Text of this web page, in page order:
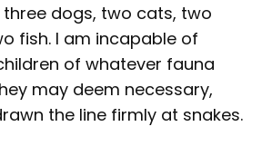
dogs, two cats, two
fish. I am incapable of
of whatever fauna
may deem necessary,
the line firmly at snakes.